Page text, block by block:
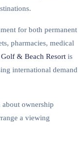
for both permanent
pharmacies, medical
& Beach Resort is
international demand
ownership
a viewing